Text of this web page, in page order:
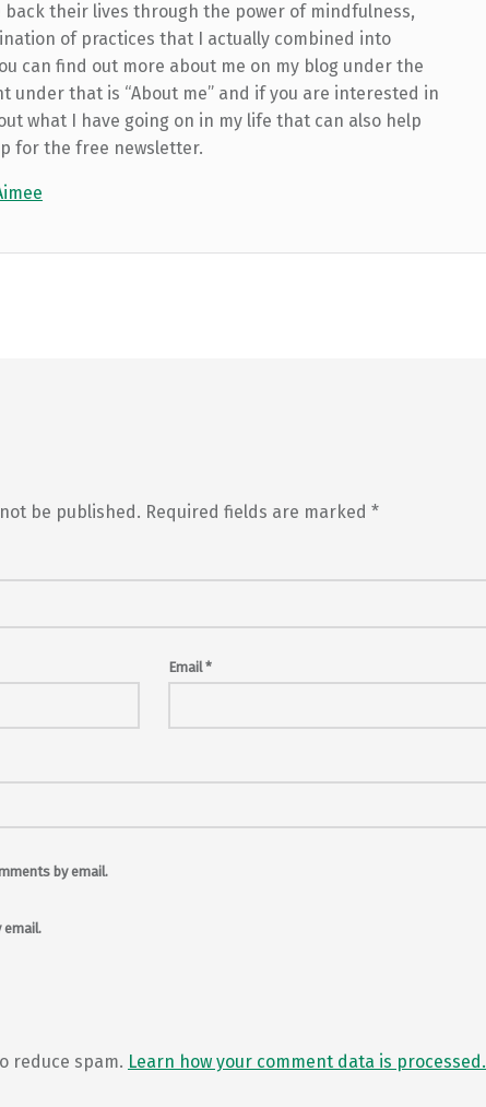
back their lives through the power of mindfulness,
of practices that I actually combined into
can find out more about me on my blog under the
under that is “About me” and if you are interested in
what I have going on in my life that can also help
for the free newsletter.
be published. Required fields are marked *
Email*
by email.
email.
reduce spam. Learn how your comment data is processed.